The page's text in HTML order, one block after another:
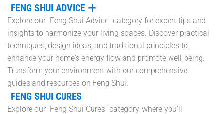
FENG SHUI ADVICE
Explore our "Feng Shui Advice" category for expert tips and
insights to harmonize your living spaces. Discover practical
techniques, design ideas, and traditional principles to
enhance your home's energy flow and promote well-being.
Transform your environment with our comprehensive
guides and resources on Feng Shui.
FENG SHUI CURES
Explore our "Feng Shui Cures" category, where you'll